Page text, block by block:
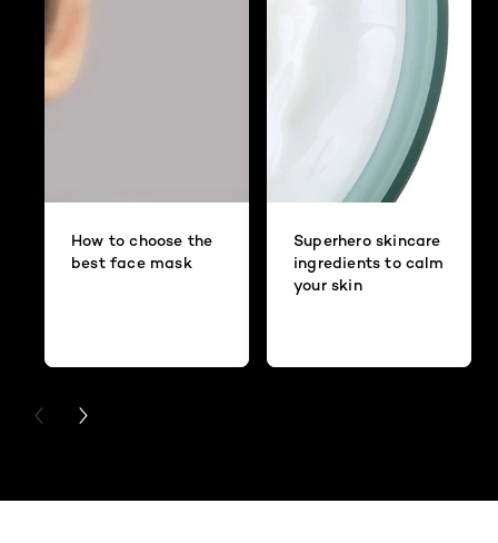
How to choose the
best face mask
Superhero skincare
ingredients to calm
your skin
PREVIOUS CARD
NEXT CARD